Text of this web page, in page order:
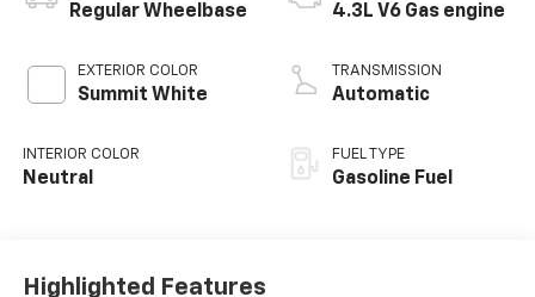
Regular Wheelbase
EXTERIOR COLOR
Summit White
INTERIOR COLOR
Neutral
4.3L V6 Gas engine
TRANSMISSION
Automatic
FUEL TYPE
Gasoline Fuel
Highlighted Features